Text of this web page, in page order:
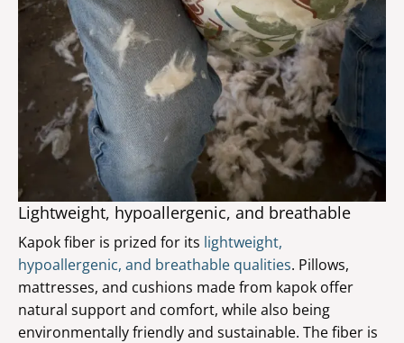
Lightweight, hypoallergenic, and breathable
Kapok fiber is prized for its lightweight,
hypoallergenic, and breathable qualities. Pillows,
mattresses, and cushions made from kapok offer
natural support and comfort, while also being
environmentally friendly and sustainable. The fiber is